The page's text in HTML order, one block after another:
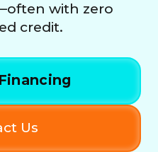
with zero
credit.
Us